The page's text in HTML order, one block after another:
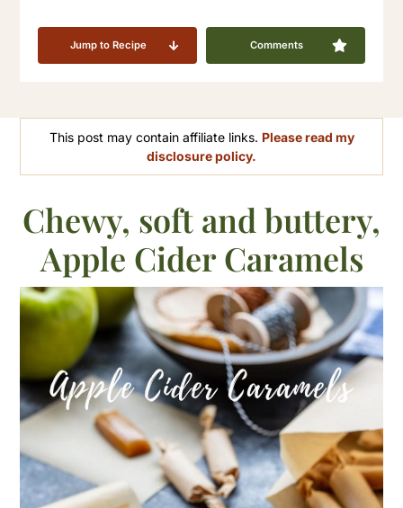
Jump to Recipe Comments
This post may contain affiliate links. Please read my
disclosure policy.
Chewy, soft and buttery,
Apple Cider Caramels